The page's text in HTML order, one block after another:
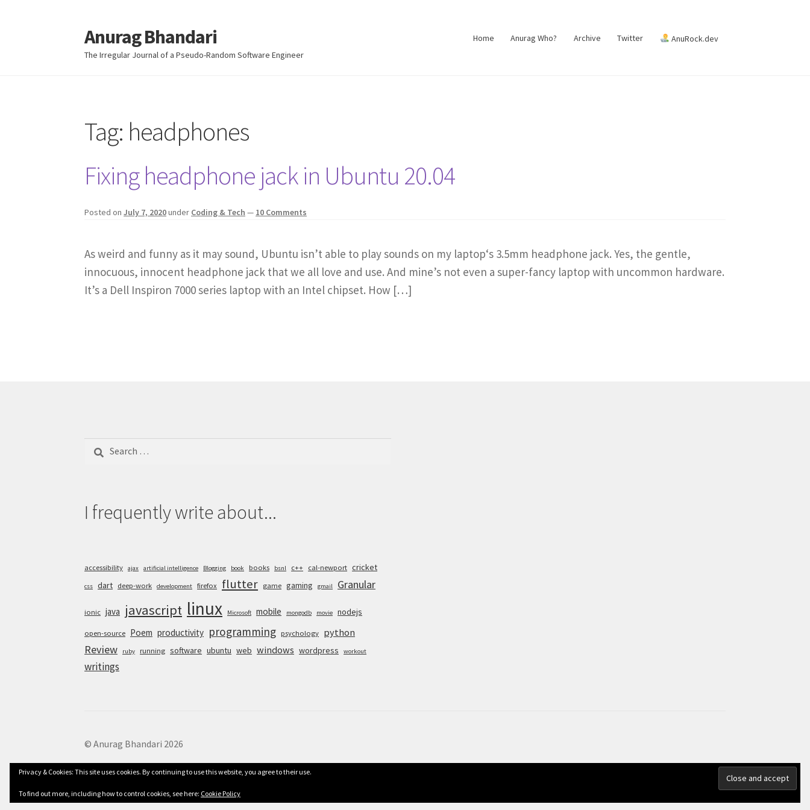
Skip
to
navigation
Skip
to
content
Anurag Bhandari
The Irregular Journal of a Pseudo-Random Software Engineer
Home Anurag Who? Archive Twitter AnuRock.dev
Tag: headphones
Fixing headphone jack in Ubuntu 20.04
Posted onJuly 7, 2020under Coding & Tech — 10 Comments
As weird and funny as it may sound, Ubuntu isn’t able to play sounds on my laptop‘s 3.5mm headphone jack. Yes, the gentle,
innocuous, innocent headphone jack that we all love and use. And mine’s not even a super-fancy laptop with uncommon hardware.
It’s a Dell Inspiron 7000 series laptop with an Intel chipset. How […]
for:
I frequently write about...
accessibility ajax artificial intelligence Blogging book books bsnl c++ cal-newport cricket
css dart deep-work development firefox flutter game gaming gmail Granular
ionic java javascript linux Microsoft mobile mongodb movie nodejs
open-source Poem productivity programming psychology python
Review ruby running software ubuntu web windows wordpress workout
writings
© Anurag Bhandari 2026
Privacy & Cookies: This site uses cookies. By continuing to use this website, you agree to their use.
To find out more, including how to control cookies, see here: Cookie Policy